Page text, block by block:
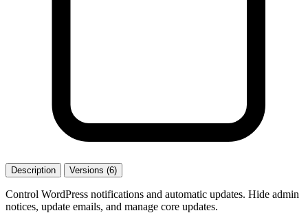
Description Versions (6)
Control WordPress notifications and automatic updates. Hide admin
notices, update emails, and manage core updates.